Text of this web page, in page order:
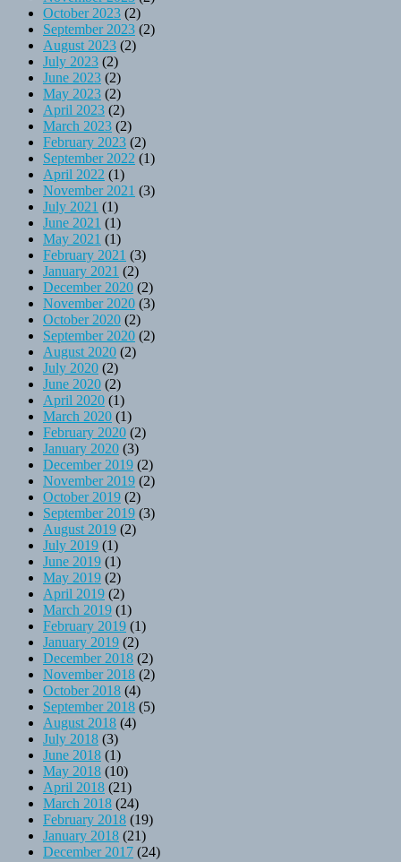
October 2023 (2)
September 2023 (2)
August 2023 (2)
July 2023 (2)
June 2023 (2)
May 2023 (2)
April 2023 (2)
March 2023 (2)
February 2023 (2)
September 2022 (1)
April 2022 (1)
November 2021 (3)
July 2021 (1)
June 2021 (1)
May 2021 (1)
February 2021 (3)
January 2021 (2)
December 2020 (2)
November 2020 (3)
October 2020 (2)
September 2020 (2)
August 2020 (2)
July 2020 (2)
June 2020 (2)
April 2020 (1)
March 2020 (1)
February 2020 (2)
January 2020 (3)
December 2019 (2)
November 2019 (2)
October 2019 (2)
September 2019 (3)
August 2019 (2)
July 2019 (1)
June 2019 (1)
May 2019 (2)
April 2019 (2)
March 2019 (1)
February 2019 (1)
January 2019 (2)
December 2018 (2)
November 2018 (2)
October 2018 (4)
September 2018 (5)
August 2018 (4)
July 2018 (3)
June 2018 (1)
May 2018 (10)
April 2018 (21)
March 2018 (24)
February 2018 (19)
January 2018 (21)
December 2017 (24)